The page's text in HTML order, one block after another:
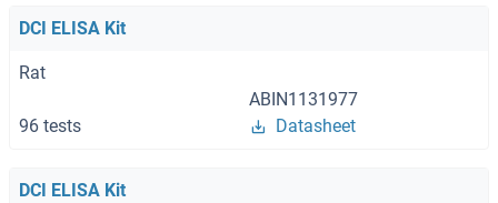
DCI ELISA Kit
Rat
ABIN1131977
96 tests
Datasheet
DCI ELISA Kit